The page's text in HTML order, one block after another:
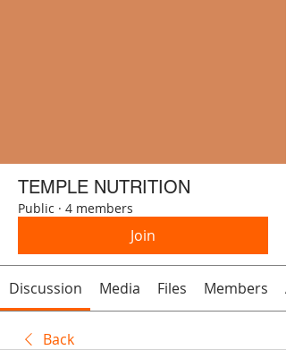
TEMPLE NUTRITION
Public · 4 members
Join
Discussion Media Files Members
Back